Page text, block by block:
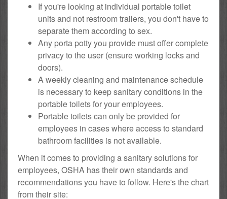
If you're looking at individual portable toilet
units and not restroom trailers, you don't have to
separate them according to sex.
Any porta potty you provide must offer complete
privacy to the user (ensure working locks and
doors).
A weekly cleaning and maintenance schedule
is necessary to keep sanitary conditions in the
portable toilets for your employees.
Portable toilets can only be provided for
employees in cases where access to standard
bathroom facilities is not available.
When it comes to providing a sanitary solutions for
employees, OSHA has their own standards and
recommendations you have to follow. Here's the chart
from their site: